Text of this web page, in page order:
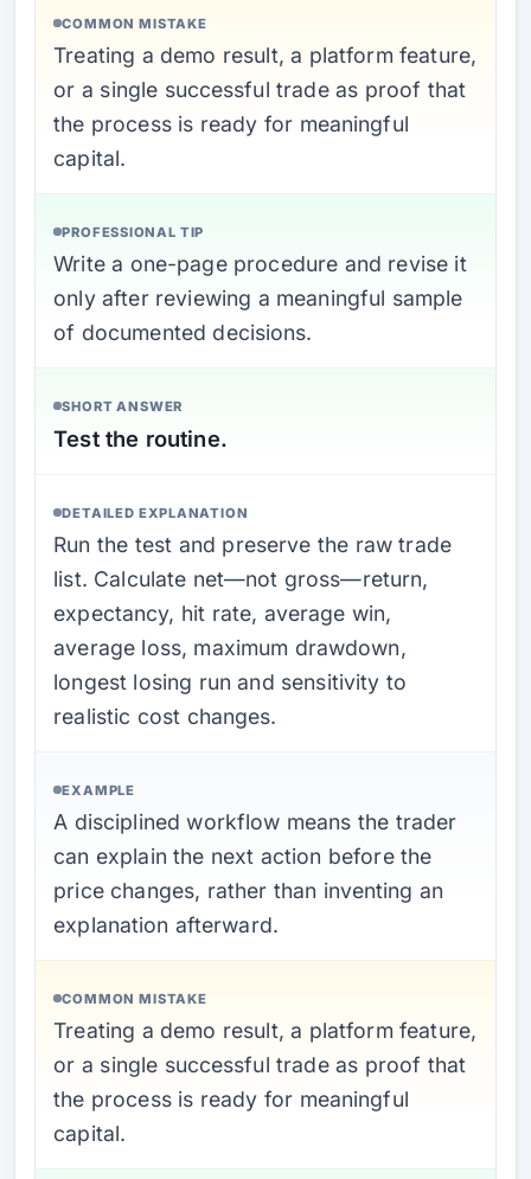
COMMON MISTAKE
Treating a demo result, a platform feature,
or a single successful trade as proof that
the process is ready for meaningful
capital.
PROFESSIONAL TIP
Write a one-page procedure and revise it
only after reviewing a meaningful sample
of documented decisions.
SHORT ANSWER
Test the routine.
DETAILED EXPLANATION
Run the test and preserve the raw trade
list. Calculate net—not gross—return,
expectancy, hit rate, average win,
average loss, maximum drawdown,
longest losing run and sensitivity to
realistic cost changes.
EXAMPLE
A disciplined workflow means the trader
can explain the next action before the
price changes, rather than inventing an
explanation afterward.
COMMON MISTAKE
Treating a demo result, a platform feature,
or a single successful trade as proof that
the process is ready for meaningful
capital.